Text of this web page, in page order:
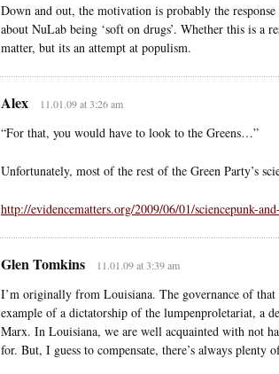
Down and out, the motivation is probably the
about NuLab being ‘soft on drugs’. Whether this is a
matter, but its an attempt at populism.
Alex 11.01.09 at 3:26 am
“For that, you would have to look to the Greens…”
Unfortunately, most of the rest of the Green Party’s
http://evidencematters.org/2009/06/01/sciencepunk-
Glen Tomkins 11.01.09 at 3:39 am
I’m originally from Louisiana. The governance of
example of a dictatorship of the lumpenproletariat, a
Marx. In Louisiana, we are well acquainted with not
for. But, I guess to compensate, there’s always